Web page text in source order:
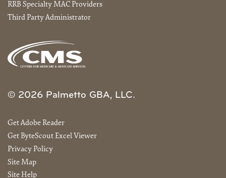
RRB Specialty MAC Providers
Third Party Administrator
© 2026 Palmetto GBA, LLC.
Get Adobe Reader
Get ByteScout Excel Viewer
Privacy Policy
Site Map
Site Help